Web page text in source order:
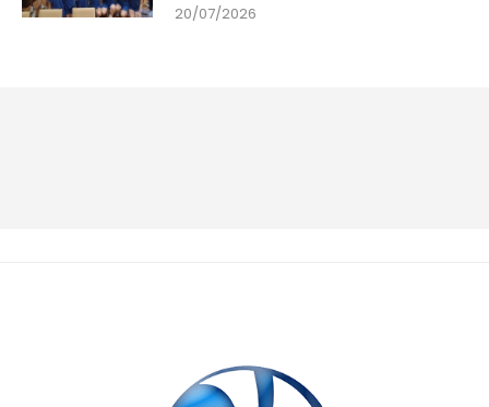
20/07/2026